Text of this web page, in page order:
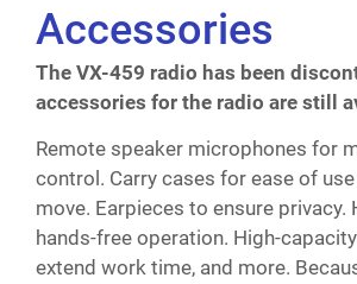
Accessories
The VX-459 radio has been
accessories for the radio are still
Remote speaker microphones for
control. Carry cases for ease of
move. Earpieces to ensure privacy.
hands-free operation. High-
extend work time, and more.